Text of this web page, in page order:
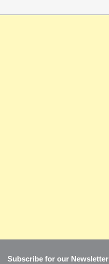
Subscribe for our Newsletter